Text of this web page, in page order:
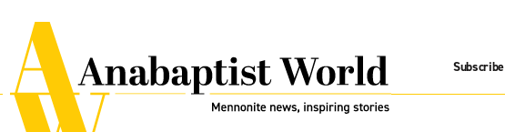
Subscribe